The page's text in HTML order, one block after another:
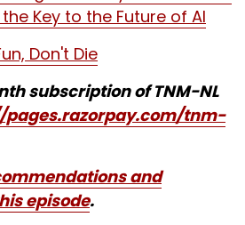
Key to the Future of AI
Don't Die
subscription of TNM-NL
tnm-
and
episode.